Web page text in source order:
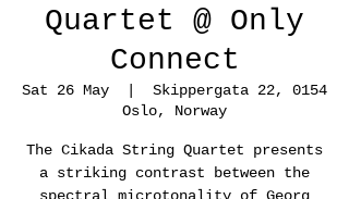
Quartet @ Only
Connect
Sat 26 May
Skippergata 22, 0154
Oslo, Norway
The Cikada String Quartet presents
a striking contrast between the